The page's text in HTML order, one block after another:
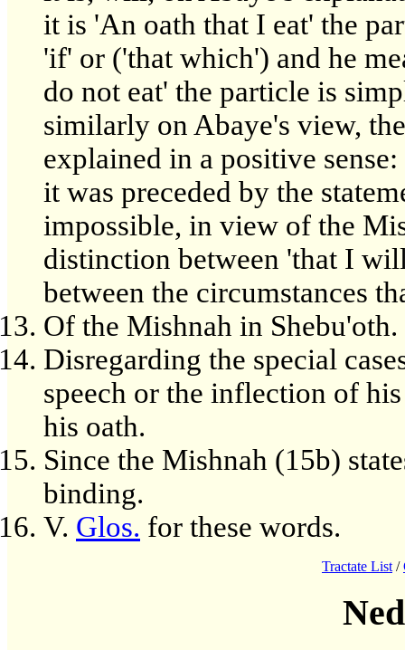
it is 'An oath that I eat' the
'if' or ('that which') and he
do not eat' the particle is
similarly on Abaye's view,
explained in a positive
it was preceded by the
impossible, in view of the
distinction between 'that I
between the circumstances
Of the Mishnah in Shebu'oth.
Disregarding the special
speech or the inflection of
his oath.
Since the Mishnah (15b)
binding.
V. Glos. for these words.
Tractate List /